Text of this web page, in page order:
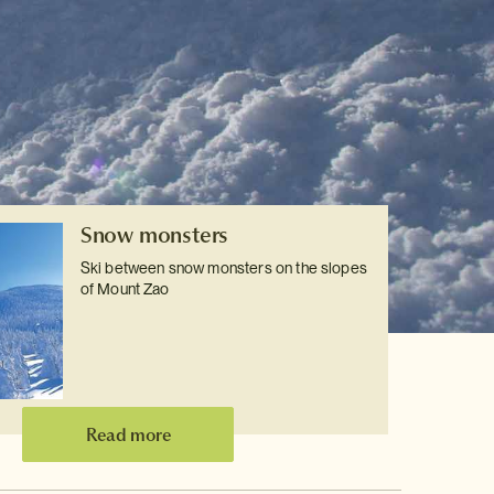
Snow monsters
Ski between snow monsters on the slopes
of Mount Zao
Read more